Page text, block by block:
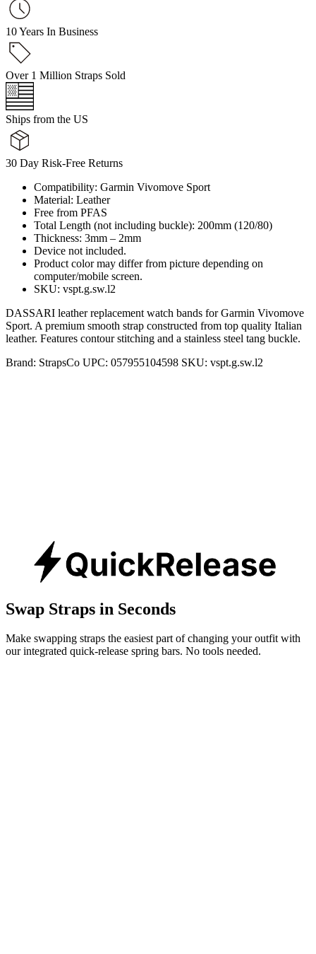
10 Years In Business
Over 1 Million Straps Sold
Ships from the US
30 Day Risk-Free Returns
Compatibility: Garmin Vivomove Sport
Material: Leather
Free from PFAS
Total Length (not including buckle): 200mm (120/80)
Thickness: 3mm – 2mm
Device not included.
Product color may differ from picture depending on
computer/mobile screen.
SKU: vspt.g.sw.l2
DASSARI leather replacement watch bands for Garmin Vivomove
Sport. A premium smooth strap constructed from top quality Italian
leather. Features contour stitching and a stainless steel tang buckle.
Brand: StrapsCo UPC: 057955104598 SKU: vspt.g.sw.l2
Swap Straps in Seconds
Make swapping straps the easiest part of changing your outfit with
our integrated quick-release spring bars. No tools needed.